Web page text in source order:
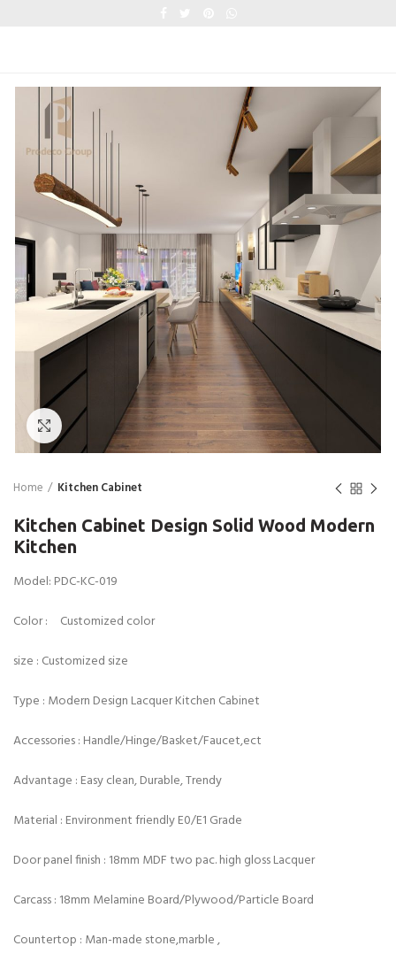
Click to enlarge
Home Kitchen Cabinet
Kitchen Cabinet Design Solid Wood Modern
Kitchen
Model: PDC-KC-019
Color : Customized color
size : Customized size
Type : Modern Design Lacquer Kitchen Cabinet
Accessories : Handle/Hinge/Basket/Faucet,ect
Advantage : Easy clean, Durable, Trendy
Material : Environment friendly E0/E1 Grade
Door panel finish : 18mm MDF two pac. high gloss Lacquer
Carcass : 18mm Melamine Board/Plywood/Particle Board
Countertop : Man-made stone,marble ,